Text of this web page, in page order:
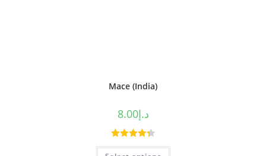
Mace (India)
د.إ8.00
Rated4.38